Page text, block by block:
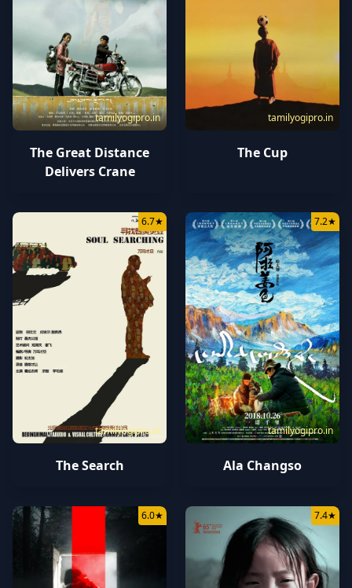
tamilyogipro.in
The Great Distance
Delivers Crane
tamilyogipro.in
The Cup
tamilyogipro.in
6.7★
The Search
tamilyogipro.in
7.2★
Ala Changso
6.0★ 7.4★